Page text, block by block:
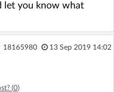
let you know what
18165980 13 Sep 2019 14:02
(0)